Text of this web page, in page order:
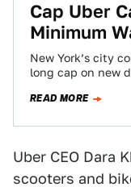
Cap Uber
Minimum
New York’s city
long cap on new
READ MORE
Uber CEO Dara
scooters and